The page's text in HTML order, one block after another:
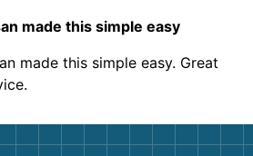
made this simple easy
made this simple easy. Great